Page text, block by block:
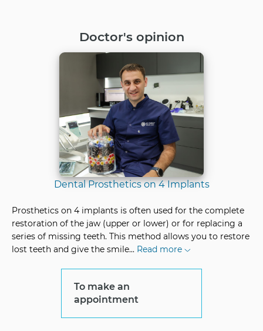
Doctor's opinion
Dental Prosthetics on 4 Implants
Prosthetics on 4 implants is often used for the complete
restoration of the jaw (upper or lower) or for replacing a
series of missing teeth. This method allows you to restore
lost teeth and give the smile... Read more
To make an
appointment